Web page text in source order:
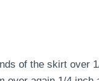
of the skirt over